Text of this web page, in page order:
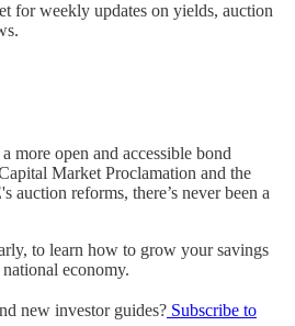
for weekly updates on yields, auction
more open and accessible bond
Market Proclamation and the
reforms, there’s never been a
to learn how to grow your savings
economy.
new investor guides? Subscribe to